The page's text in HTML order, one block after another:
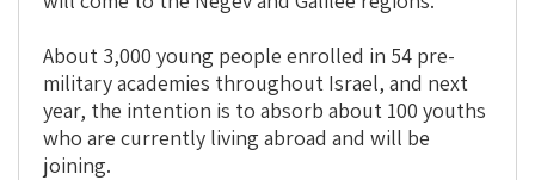
About 3,000 young people enrolled in 54 pre-
military academies throughout Israel, and next
year, the intention is to absorb about 100 youths
who are currently living abroad and will be
joining.